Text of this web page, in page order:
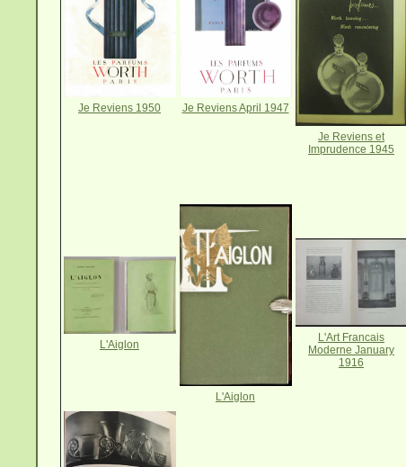
Je Reviens 1950 Je Reviens April 1947
Je Reviens et
Imprudence 1945
L'Aiglon
L'Aiglon
L'Art Francais
Moderne January
1916